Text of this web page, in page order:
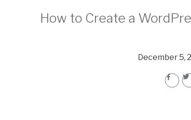
How to Create a
December 5,